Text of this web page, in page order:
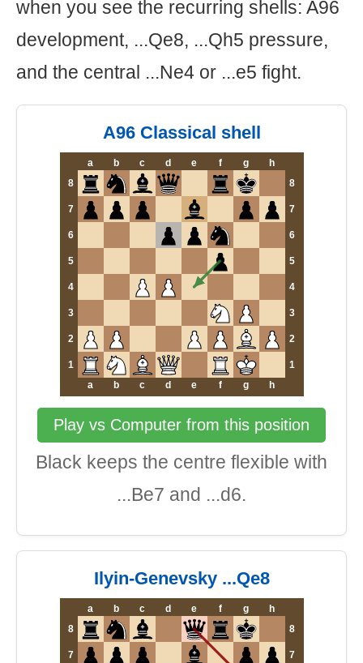
when you see the recurring shells: A96
development, ...Qe8, ...Qh5 pressure,
and the central ...Ne4 or ...e5 fight.
A96 Classical shell
a b c d e f g
h
8
8
7 7
6 6
5 5
4 4
3 3
2 2
1
1
a
b c d e f g h
Play vs Computer from this position
Black keeps the centre flexible with
...Be7 and ...d6.
Ilyin-Genevsky ...Qe8
a b c d e f g
h
8
8
7 7